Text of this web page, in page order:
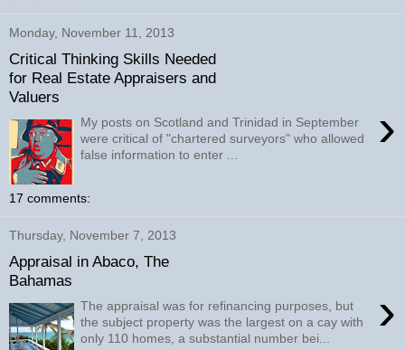
Monday, November 11, 2013
Critical Thinking Skills Needed
for Real Estate Appraisers and
Valuers
›
My posts on Scotland and Trinidad in September
were critical of "chartered surveyors" who allowed
false information to enter ...
17 comments:
Thursday, November 7, 2013
Appraisal in Abaco, The
Bahamas
›
The appraisal was for refinancing purposes, but
the subject property was the largest on a cay with
only 110 homes, a substantial number bei...